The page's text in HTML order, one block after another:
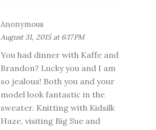
Anonymous
August 31, 2015 at 6:17 PM
You had dinner with Kaffe and
Brandon? Lucky you and I am
so jealous! Both you and your
model look fantastic in the
sweater. Knitting with Kidsilk
Haze, visiting Big Sue and